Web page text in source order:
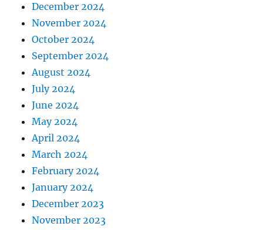
December 2024
November 2024
October 2024
September 2024
August 2024
July 2024
June 2024
May 2024
April 2024
March 2024
February 2024
January 2024
December 2023
November 2023